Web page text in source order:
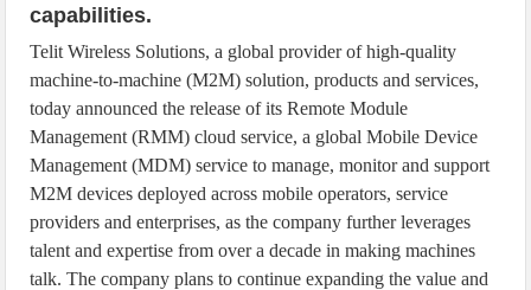
capabilities.
Telit Wireless Solutions, a global provider of high-quality
machine-to-machine (M2M) solution, products and services,
today announced the release of its Remote Module
Management (RMM) cloud service, a global Mobile Device
Management (MDM) service to manage, monitor and support
M2M devices deployed across mobile operators, service
providers and enterprises, as the company further leverages
talent and expertise from over a decade in making machines
talk. The company plans to continue expanding the value and